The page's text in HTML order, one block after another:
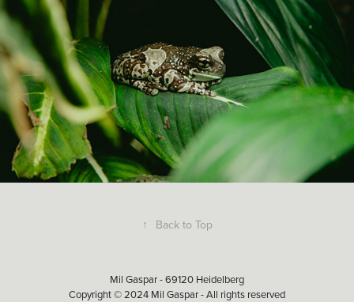
↑ Back to Top
Mil Gaspar - 69120 Heidelberg
Copyright © 2024 Mil Gaspar - All rights reserved